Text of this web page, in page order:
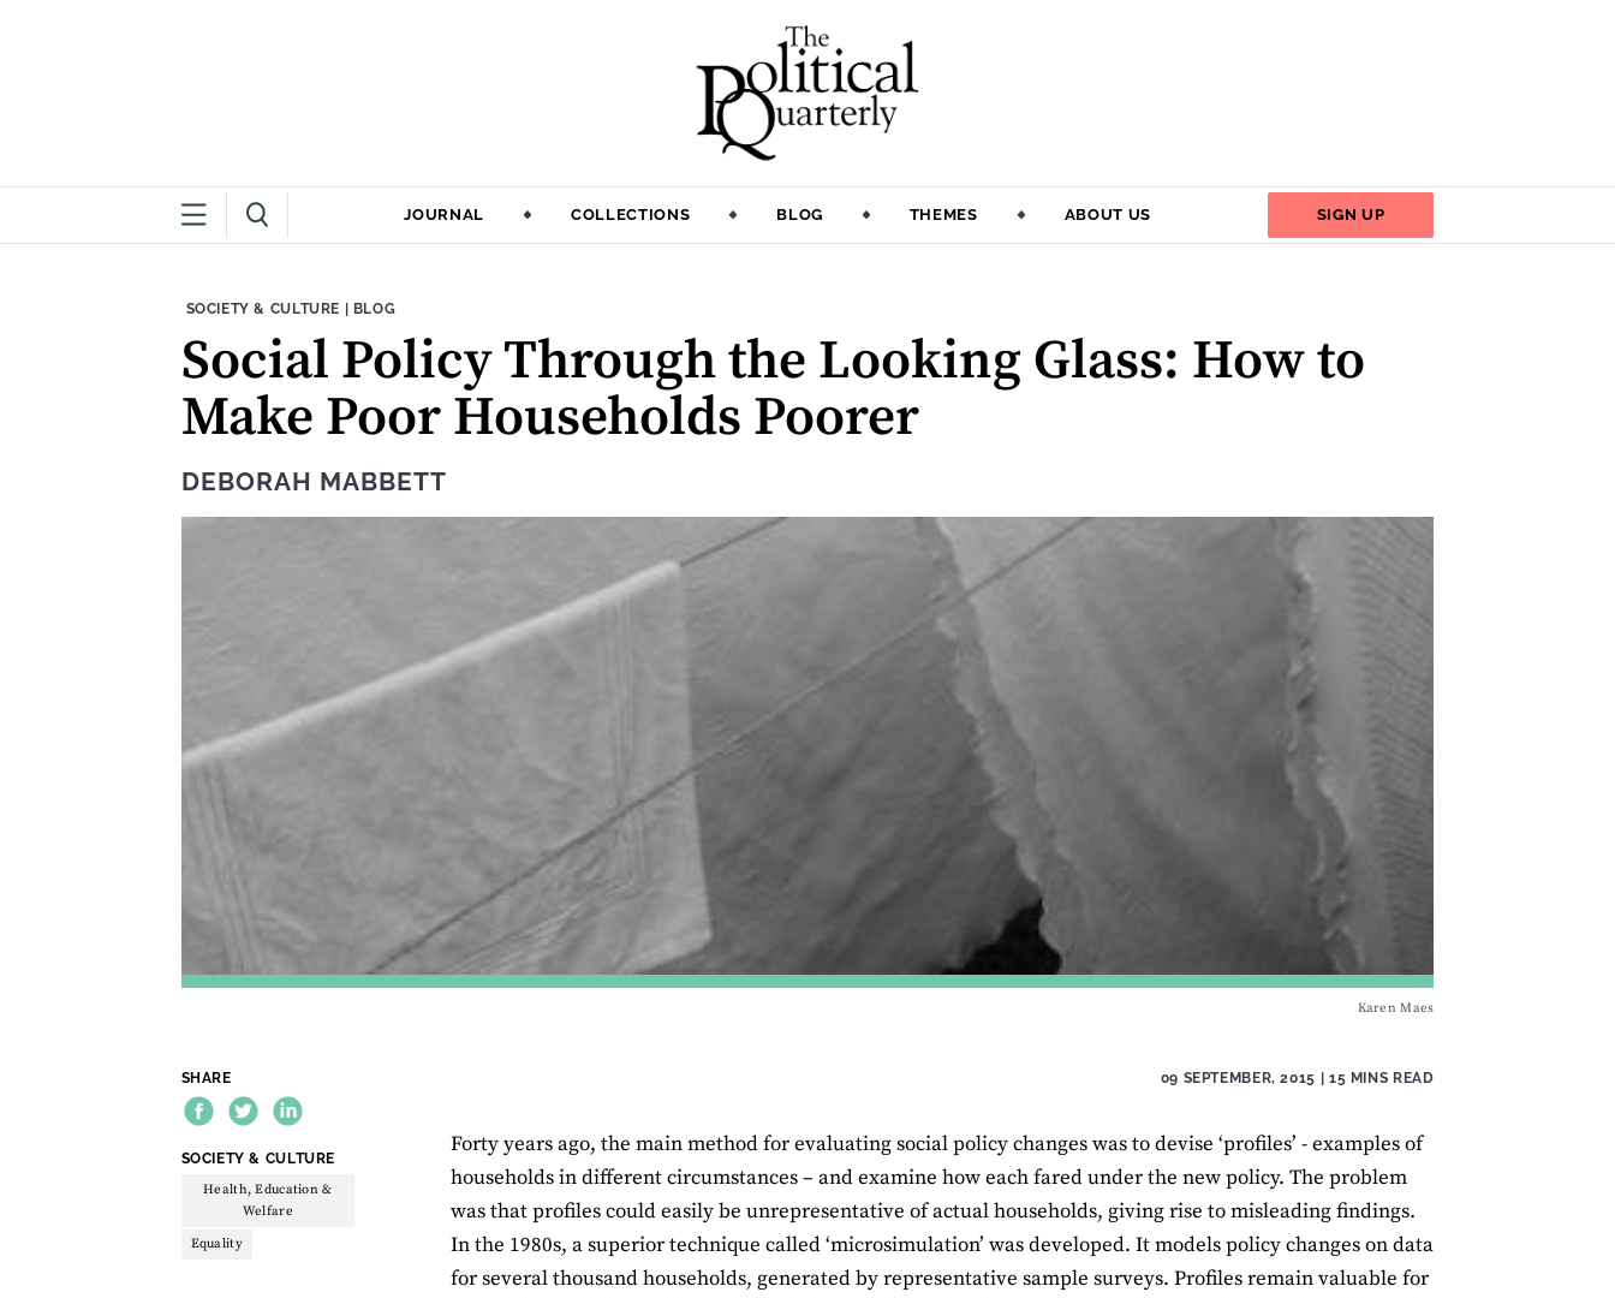
JOURNAL COLLECTIONS BLOG THEMES ABOUT US SIGN UP
THEME:
SOCIETY & CULTURE | CONTENT TYPE:
BLOG
Social Policy Through the Looking Glass: How to
Make Poor Households Poorer
DEBORAH MABBETT
Karen Maes
SHARE
THEME:
SOCIETY & CULTURE
Health, Education &
Welfare
Equality
09 SEPTEMBER, 2015 | 15 MINS READ
Forty years ago, the main method for evaluating social policy changes was to devise ‘profiles’ - examples of
households in different circumstances – and examine how each fared under the new policy. The problem
was that profiles could easily be unrepresentative of actual households, giving rise to misleading findings.
In the 1980s, a superior technique called ‘microsimulation’ was developed. It models policy changes on data
for several thousand households, generated by representative sample surveys. Profiles remain valuable for